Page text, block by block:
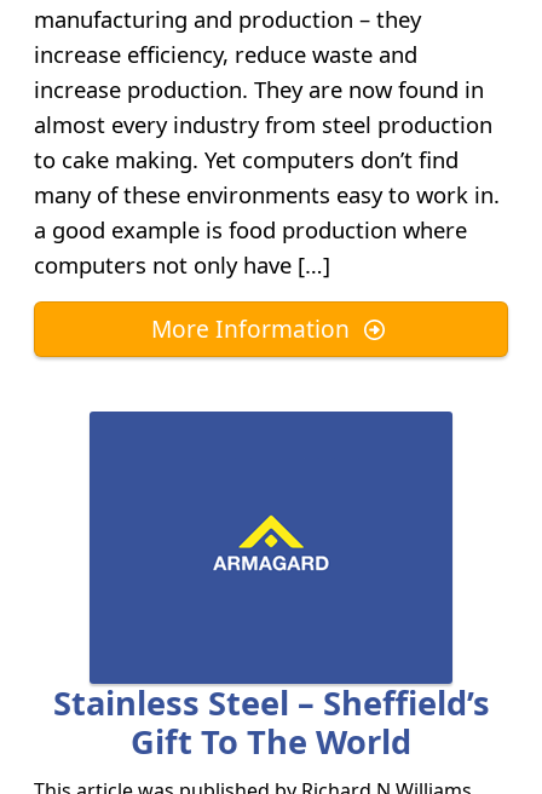
manufacturing and production – they
increase efficiency, reduce waste and
increase production. They are now found in
almost every industry from steel production
to cake making. Yet computers don’t find
many of these environments easy to work in.
a good example is food production where
computers not only have […]
More Information
Stainless Steel – Sheffield’s
Gift To The World